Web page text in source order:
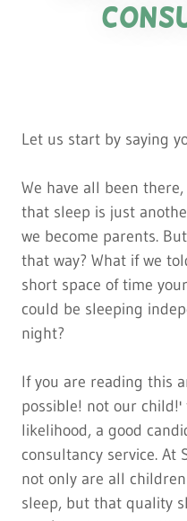
Let us start by saying
We have all been
that sleep is just
we become parents.
that way? What if we
short space of time
could be sleeping
night?
If you are reading this
possible! not our child!'
likelihood, a good
consultancy service. At
not only are all
sleep, but that quality